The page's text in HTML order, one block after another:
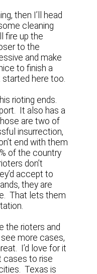
then I’ll head
cleaning
fire up the
to the
and make
to finish a
here too.
rioting ends.
It also has a
are two of
insurrection,
end with them
of the country
don’t
accept to
they are
That lets them
the rioters and
more cases,
I’d love for it
cases to rise
Texas is